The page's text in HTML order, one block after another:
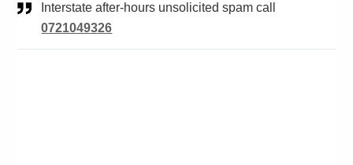
Interstate after-hours unsolicited spam call
0721049326